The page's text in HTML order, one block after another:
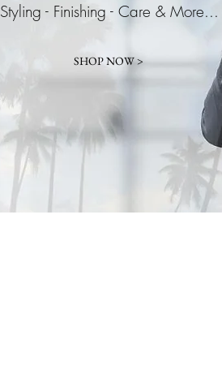
Styling - Finishing - Care & More...
SHOP NOW >